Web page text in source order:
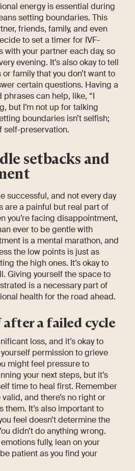
energy is essential during
setting boundaries. This
friends, family, and even
to set a timer for IVF-
with your partner each day, so
evening. It’s also okay to tell
family that you don’t want to
certain questions. Having a
can help, like, “I
but I’m not up for talking
boundaries isn’t selfish;
self-preservation.
setbacks and
successful, and not every day
are a painful but real part of
you’re facing disappointment,
ever to be gentle with
is a mental marathon, and
the low points is just as
the high ones. It’s okay to
Giving yourself the space to
is a necessary part of
health for the road ahead.
after a failed cycle
loss, and it’s okay to
permission to grieve
might feel pressure to
your next steps, but it’s
time to heal first. Remember
and there’s no right or
them. It’s also important to
feel doesn’t determine the
didn’t do anything wrong.
fully, lean on your
patient as you find your